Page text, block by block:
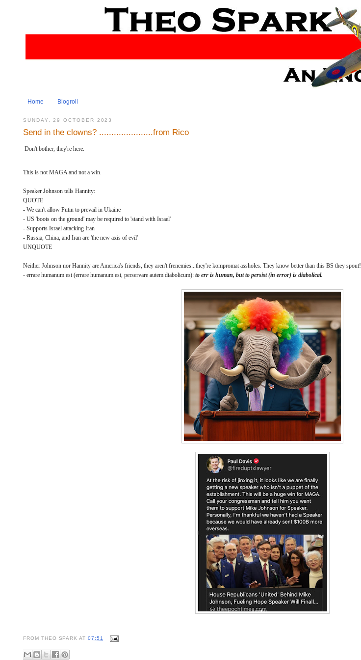
Home Blogroll
SUNDAY, 29 OCTOBER 2023
Send in the clowns? ......................from Rico
Don't bother, they're here.
This is not MAGA and not a win.
Speaker Johnson tells Hannity:
QUOTE
- We can't allow Putin to prevail in Ukaine
- US 'boots on the ground' may be required to 'stand with Israel'
- Supports Israel attacking Iran
- Russia, China, and Iran are 'the new axis of evil'
UNQUOTE
Neither Johnson nor Hannity are America's friends, they aren't frenemies...they're kompromat assholes. They know better than this BS they spout!
- errare humanum est (errare humanum est, perservare autem diabolicum): to err is human, but to persist (in error) is diabolical.
FROM THEO SPARK AT07:51